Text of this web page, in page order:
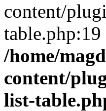
content/
/home/
content/
list-